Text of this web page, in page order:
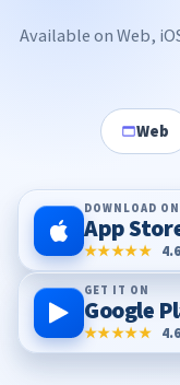
Available on Web,
Web
DOWNLOAD
App
★★★★★ 4.6
GET IT ON
Google
★★★★★ 4.6